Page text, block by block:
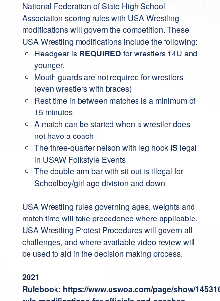
National Federation of State High School
Association scoring rules with USA Wrestling
modifications will govern the competition. These
USA Wrestling modifications include the following:
Headgear is REQUIRED for wrestlers 14U and
younger.
Mouth guards are not required for wrestlers
(even wrestlers with braces)
Rest time in between matches is a minimum of
15 minutes
A match can be started when a wrestler does
not have a coach
The three-quarter nelson with leg hook IS legal
in USAW Folkstyle Events
The double arm bar with sit out is illegal for
Schoolboy/girl age division and down
USA Wrestling rules governing ages, weights and
match time will take precedence where applicable.
USA Wrestling Protest Procedures will govern all
challenges, and where available video review will
be used to aid in the decision making process.
2021
Rulebook: https://www.uswoa.com/page/show/